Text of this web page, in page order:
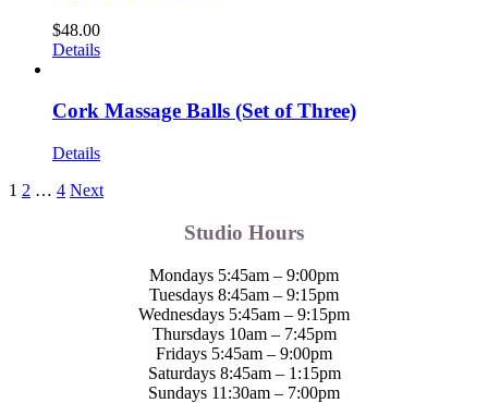
$48.00
Details
Cork Massage Balls (Set of Three)
Details
1 2 … 4 Next
Studio Hours
Mondays 5:45am – 9:00pm
Tuesdays 8:45am – 9:15pm
Wednesdays 5:45am – 9:15pm
Thursdays 10am – 7:45pm
Fridays 5:45am – 9:00pm
Saturdays 8:45am – 1:15pm
Sundays 11:30am – 7:00pm